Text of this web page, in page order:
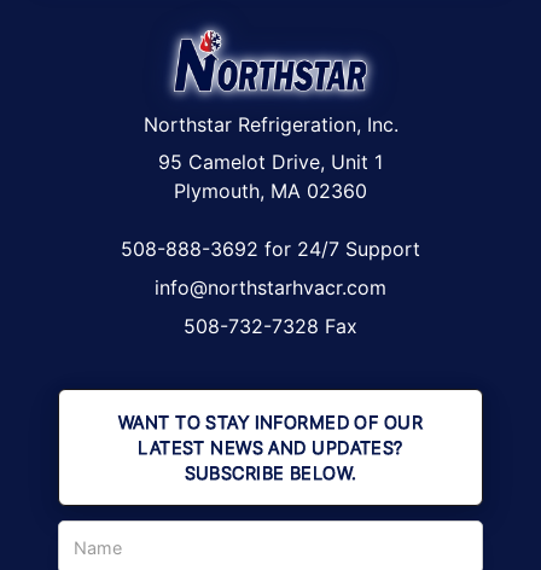
Northstar Refrigeration, Inc.
95 Camelot Drive, Unit 1
Plymouth, MA 02360
508-888-3692 for 24/7 Support
info@northstarhvacr.com
508-732-7328 Fax
WANT TO STAY INFORMED OF OUR
LATEST NEWS AND UPDATES?
SUBSCRIBE BELOW.